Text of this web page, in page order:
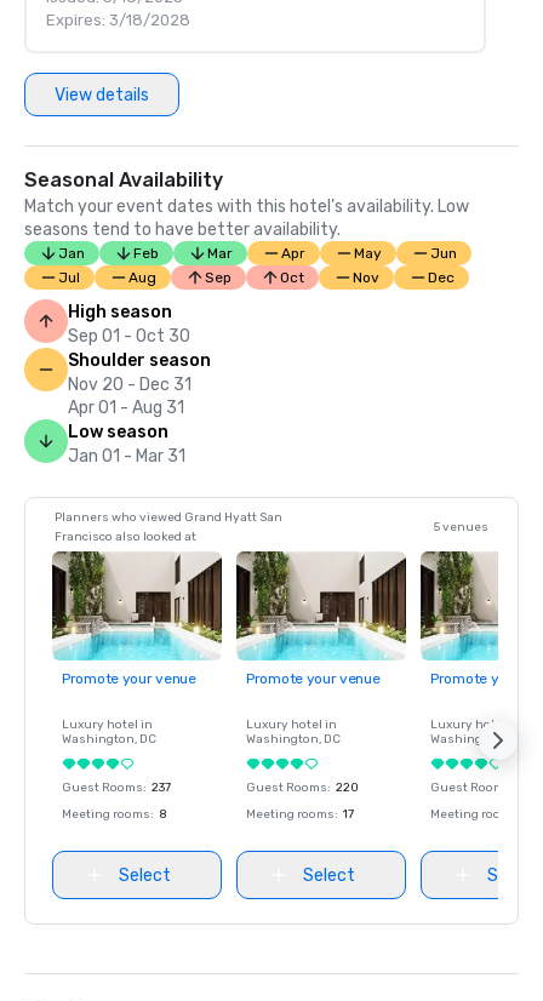
Expires: 3/18/2028
View details
Seasonal Availability
Match your event dates with this hotel’s availability. Low
seasons tend to have better availability.
Jan Feb Mar Apr May
Jun
Jul
Aug Sep Oct Nov Dec
High season
Sep 01 - Oct 30
Shoulder season
Nov 20 - Dec 31
Apr 01 - Aug 31
Low season
Jan 01 - Mar 31
Planners who viewed Grand Hyatt San
Francisco also looked at
5 venues
Promote your venue
Luxury hotel in
Washington, DC
Guest Rooms: 237
Meeting rooms: 8
Select
Promote your venue
Luxury hotel in
Washington, DC
Guest Rooms: 220
Meeting rooms: 17
Select
Promote your
Luxury hotel in
Washington
Guest Rooms
Meeting rooms
Select